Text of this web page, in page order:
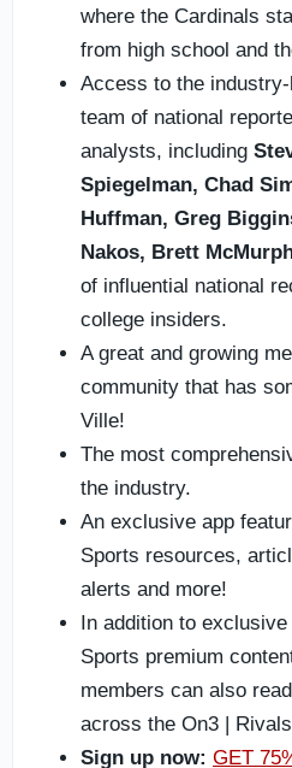
where the Cardinals
from high school and
Access to the
team of national
analysts, including
Spiegelman, Chad
Huffman, Greg
Nakos, Brett
of influential national
college insiders.
A great and growing
community that has
Ville!
The most
the industry.
An exclusive app
Sports resources,
alerts and more!
In addition to
Sports premium
members can also
across the On3 |
Sign up now: GET